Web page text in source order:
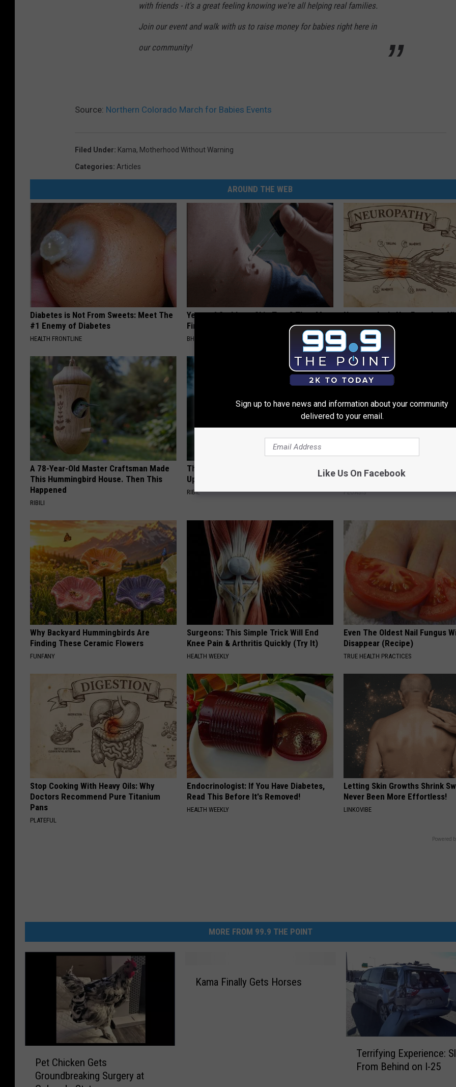
with friends - it's a great feeling knowing we're all helping real families.
Join our event and walk with us to raise money for babies right here in
our community!
Source: Northern Colorado March for Babies Events
Filed Under: Kama, Motherhood Without Warning
Categories: Articles
AROUND THE WEB
Diabetes is Not From Sweets: Meet The
#1 Enemy of Diabetes
HEALTH FRONTLINE
Years of Stubborn Skin Tags? They May
Finally Melt Away
BHSKIN DERMATOLOGY
Neuropathy is Not From Low
Meet The Real Enemy of
SMOOTHSPINE
A 78-Year-Old Master Craftsman Made
This Hummingbird House. Then This
Happened
RIBILI
This Witch Doorplate is Being Snapped
Up in Ohio
RIBIL
These Vintage Floral Caps Are
Fast
PEOASIS
Why Backyard Hummingbirds Are
Finding These Ceramic Flowers
FUNFANY
Surgeons: This Simple Trick Will End
Knee Pain & Arthritis Quickly (Try It)
HEALTH WEEKLY
Even The Oldest Nail Fungus
Disappear (Recipe)
TRUE HEALTH PRACTICES
Stop Cooking With Heavy Oils: Why
Doctors Recommend Pure Titanium
Pans
PLATEFUL
Endocrinologist: If You Have Diabetes,
Read This Before It's Removed!
HEALTH WEEKLY
Letting Skin Growths Shrink
Never Been More Effortless!
LINKOVIBE
Powered
MORE FROM 99.9 THE POINT
Pet Chicken Gets
Groundbreaking Surgery at
Kama Finally Gets Horses
Terrifying Experience:
From Behind on I-25
Sign up to have news and information about your community
delivered to your email.
Like Us On Facebook